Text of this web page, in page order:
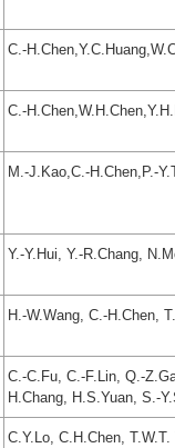
C.-
C.-
M.-J.Kao,C.-H.Chen,P.-
Y.-Y.Hui, Y.-R.Chang,
H.-W.Wang, C.-H.Chen,
C.-C.Fu, C.-F.Lin, Q.-
H.Chang, H.S.Yuan, S.-
C.Y.Lo, C.H.Chen,